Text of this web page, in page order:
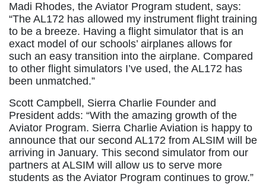
Madi Rhodes, the Aviator Program student, says:
“The AL172 has allowed my instrument flight training
to be a breeze. Having a flight simulator that is an
exact model of our schools’ airplanes allows for
such an easy transition into the airplane. Compared
to other flight simulators I’ve used, the AL172 has
been unmatched.”
Scott Campbell, Sierra Charlie Founder and
President adds: “With the amazing growth of the
Aviator Program. Sierra Charlie Aviation is happy to
announce that our second AL172 from ALSIM will be
arriving in January. This second simulator from our
partners at ALSIM will allow us to serve more
students as the Aviator Program continues to grow.”